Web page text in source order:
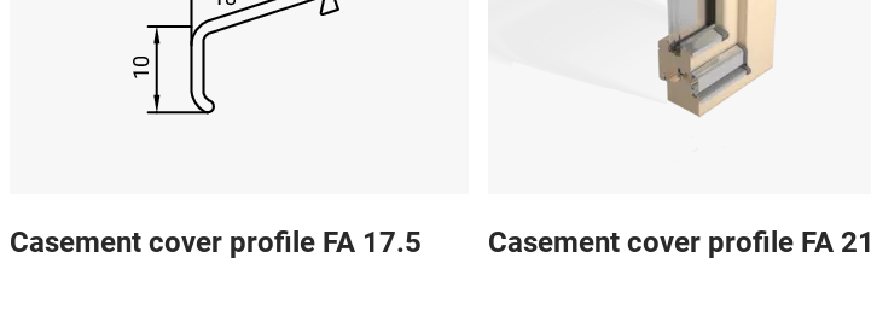
Casement cover profile FA 17.5 Casement cover profile FA 21